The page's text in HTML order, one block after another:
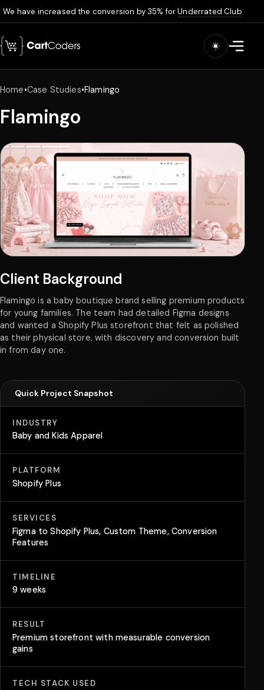
Skip to main content
We have increased the conversion by 35% forUnderrated Club
Open
Home•Case Studies•Flamingo
Flamingo
Client Background
Flamingo is a baby boutique brand selling premium products
for young families. The team had detailed Figma designs
and wanted a Shopify Plus storefront that felt as polished
as their physical store, with discovery and conversion built
in from day one.
Quick Project Snapshot
INDUSTRY
Baby and Kids Apparel
PLATFORM
Shopify Plus
SERVICES
Figma to Shopify Plus, Custom Theme, Conversion
Features
TIMELINE
9 weeks
RESULT
Premium storefront with measurable conversion
gains
TECH STACK USED